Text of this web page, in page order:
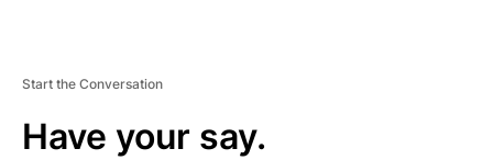
Start the Conversation
Have your say.